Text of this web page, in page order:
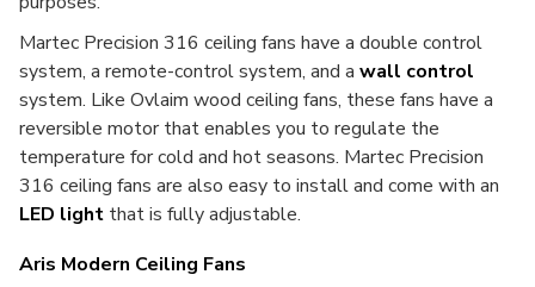
Martec Precision 316 ceiling fans have a double control
system, a remote-control system, and a wall control
system. Like Ovlaim wood ceiling fans, these fans have a
reversible motor that enables you to regulate the
temperature for cold and hot seasons. Martec Precision
316 ceiling fans are also easy to install and come with an
LED light that is fully adjustable.
Aris Modern Ceiling Fans